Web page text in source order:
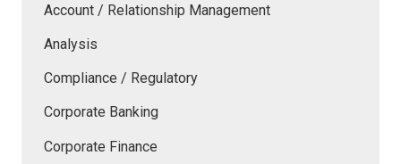
Account / Relationship Management
Analysis
Compliance / Regulatory
Corporate Banking
Corporate Finance